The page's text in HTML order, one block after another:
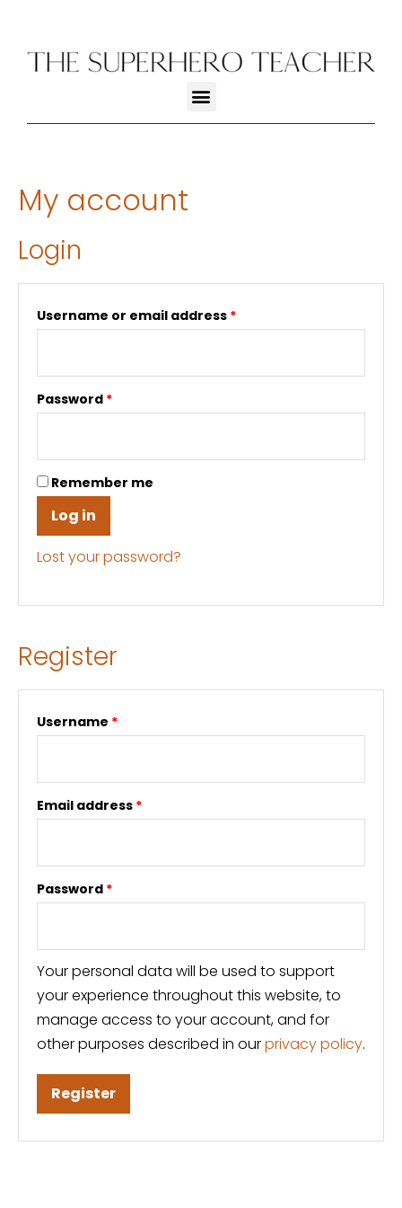
My account
Login
Username or email address *
Password *
Remember me
Log in
Lost your password?
Register
Username *
Email address *
Password *
Your personal data will be used to support
your experience throughout this website, to
manage access to your account, and for
other purposes described in ourprivacy policy.
Register